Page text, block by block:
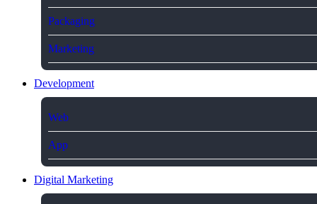
Packaging
Marketing
Development
Web
App
Digital Marketing